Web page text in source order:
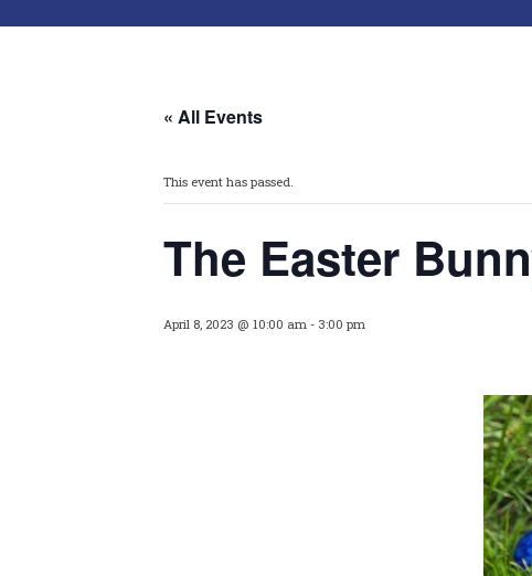
« All Events
This event has passed.
The Easter
April 8, 2023 @ 10:00 am - 3:00 pm